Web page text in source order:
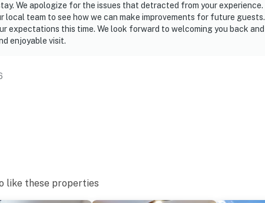
We apologize for the issues that detracted from your experience.
local team to see how we can make improvements for future guests.
expectations this time. We look forward to welcoming you back and
enjoyable visit.
like these properties